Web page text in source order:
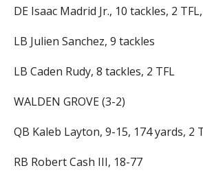
DE Isaac Madrid Jr., 10 tackles, 2
LB Julien Sanchez, 9 tackles
LB Caden Rudy, 8 tackles, 2 TFL
WALDEN GROVE (3-2)
QB Kaleb Layton, 9-15, 174 yards, 2
RB Robert Cash III, 18-77